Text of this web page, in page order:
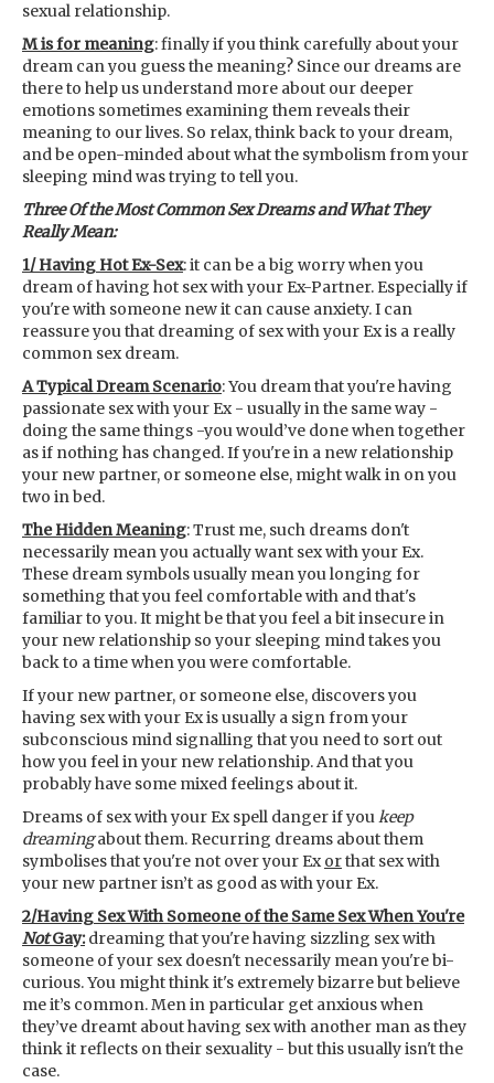
sexual relationship.
M is for meaning: finally if you think carefully about your
dream can you guess the meaning? Since our dreams are
there to help us understand more about our deeper
emotions sometimes examining them reveals their
meaning to our lives. So relax, think back to your dream,
and be open-minded about what the symbolism from your
sleeping mind was trying to tell you.
Three Of the Most Common Sex Dreams and What They
Really Mean:
1/ Having Hot Ex-Sex: it can be a big worry when you
dream of having hot sex with your Ex-Partner. Especially if
you're with someone new it can cause anxiety. I can
reassure you that dreaming of sex with your Ex is a really
common sex dream.
A Typical Dream Scenario: You dream that you're having
passionate sex with your Ex - usually in the same way -
doing the same things -you would’ve done when together
as if nothing has changed. If you're in a new relationship
your new partner, or someone else, might walk in on you
two in bed.
The Hidden Meaning: Trust me, such dreams don't
necessarily mean you actually want sex with your Ex.
These dream symbols usually mean you longing for
something that you feel comfortable with and that's
familiar to you. It might be that you feel a bit insecure in
your new relationship so your sleeping mind takes you
back to a time when you were comfortable.
If your new partner, or someone else, discovers you
having sex with your Ex is usually a sign from your
subconscious mind signalling that you need to sort out
how you feel in your new relationship. And that you
probably have some mixed feelings about it.
Dreams of sex with your Ex spell danger if youkeep
dreamingabout them. Recurring dreams about them
symbolises that you're not over your Exorthat sex with
your new partner isn’t as good as with your Ex.
2/Having Sex With Someone of the Same Sex When You're
NotGay:dreaming that you're having sizzling sex with
someone of your sex doesn't necessarily mean you're bi-
curious. You might think it's extremely bizarre but believe
me it’s common. Men in particular get anxious when
they’ve dreamt about having sex with another man as they
think it reflects on their sexuality - but this usually isn't the
case.